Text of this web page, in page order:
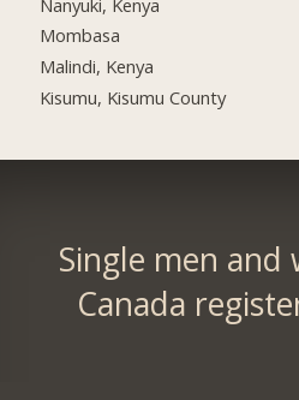
Mombasa
Malindi, Kenya
Kisumu, Kisumu County
Single men
Canada